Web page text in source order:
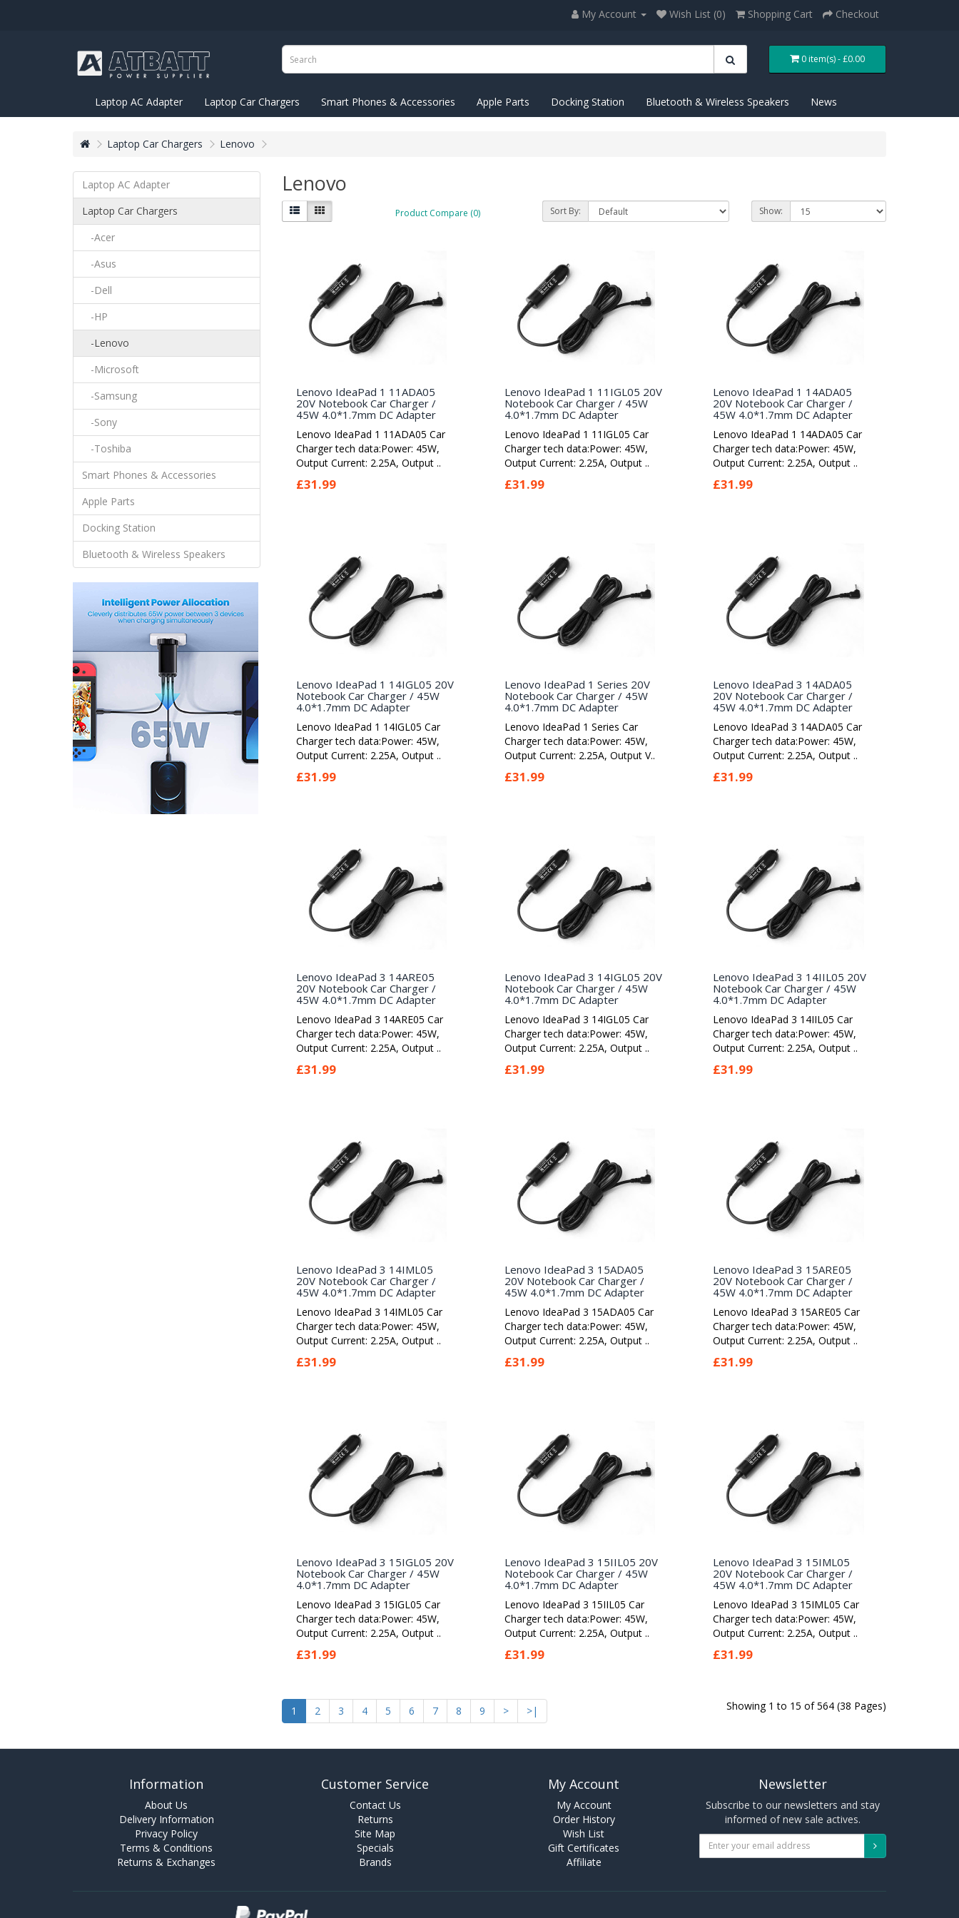
My Account Wish List (0) Shopping Cart Checkout
0 item(s) - £0.00
Laptop AC Adapter Laptop Car Chargers Smart Phones & Accessories Apple Parts Docking Station Bluetooth & Wireless Speakers News
Laptop Car Chargers Lenovo
Laptop AC Adapter
Laptop Car Chargers
-Acer
-Asus
-Dell
-HP
-Lenovo
-Microsoft
-Samsung
-Sony
-Toshiba
Smart Phones & Accessories
Apple Parts
Docking Station
Bluetooth & Wireless Speakers
Lenovo
Product Compare (0) Sort By: Show:
Lenovo IdeaPad 1 11ADA05
20V Notebook Car Charger /
45W 4.0*1.7mm DC Adapter
Lenovo IdeaPad 1 11ADA05 Car
Charger tech data:Power: 45W,
Output Current: 2.25A, Output ..
£31.99
Lenovo IdeaPad 1 11IGL05 20V
Notebook Car Charger / 45W
4.0*1.7mm DC Adapter
Lenovo IdeaPad 1 11IGL05 Car
Charger tech data:Power: 45W,
Output Current: 2.25A, Output ..
£31.99
Lenovo IdeaPad 1 14ADA05
20V Notebook Car Charger /
45W 4.0*1.7mm DC Adapter
Lenovo IdeaPad 1 14ADA05 Car
Charger tech data:Power: 45W,
Output Current: 2.25A, Output ..
£31.99
Lenovo IdeaPad 1 14IGL05 20V
Notebook Car Charger / 45W
4.0*1.7mm DC Adapter
Lenovo IdeaPad 1 14IGL05 Car
Charger tech data:Power: 45W,
Output Current: 2.25A, Output ..
£31.99
Lenovo IdeaPad 1 Series 20V
Notebook Car Charger / 45W
4.0*1.7mm DC Adapter
Lenovo IdeaPad 1 Series Car
Charger tech data:Power: 45W,
Output Current: 2.25A, Output V..
£31.99
Lenovo IdeaPad 3 14ADA05
20V Notebook Car Charger /
45W 4.0*1.7mm DC Adapter
Lenovo IdeaPad 3 14ADA05 Car
Charger tech data:Power: 45W,
Output Current: 2.25A, Output ..
£31.99
Lenovo IdeaPad 3 14ARE05
20V Notebook Car Charger /
45W 4.0*1.7mm DC Adapter
Lenovo IdeaPad 3 14ARE05 Car
Charger tech data:Power: 45W,
Output Current: 2.25A, Output ..
£31.99
Lenovo IdeaPad 3 14IGL05 20V
Notebook Car Charger / 45W
4.0*1.7mm DC Adapter
Lenovo IdeaPad 3 14IGL05 Car
Charger tech data:Power: 45W,
Output Current: 2.25A, Output ..
£31.99
Lenovo IdeaPad 3 14IIL05 20V
Notebook Car Charger / 45W
4.0*1.7mm DC Adapter
Lenovo IdeaPad 3 14IIL05 Car
Charger tech data:Power: 45W,
Output Current: 2.25A, Output ..
£31.99
Lenovo IdeaPad 3 14IML05
20V Notebook Car Charger /
45W 4.0*1.7mm DC Adapter
Lenovo IdeaPad 3 14IML05 Car
Charger tech data:Power: 45W,
Output Current: 2.25A, Output ..
£31.99
Lenovo IdeaPad 3 15ADA05
20V Notebook Car Charger /
45W 4.0*1.7mm DC Adapter
Lenovo IdeaPad 3 15ADA05 Car
Charger tech data:Power: 45W,
Output Current: 2.25A, Output ..
£31.99
Lenovo IdeaPad 3 15ARE05
20V Notebook Car Charger /
45W 4.0*1.7mm DC Adapter
Lenovo IdeaPad 3 15ARE05 Car
Charger tech data:Power: 45W,
Output Current: 2.25A, Output ..
£31.99
Lenovo IdeaPad 3 15IGL05 20V
Notebook Car Charger / 45W
4.0*1.7mm DC Adapter
Lenovo IdeaPad 3 15IGL05 Car
Charger tech data:Power: 45W,
Output Current: 2.25A, Output ..
£31.99
Lenovo IdeaPad 3 15IIL05 20V
Notebook Car Charger / 45W
4.0*1.7mm DC Adapter
Lenovo IdeaPad 3 15IIL05 Car
Charger tech data:Power: 45W,
Output Current: 2.25A, Output ..
£31.99
Lenovo IdeaPad 3 15IML05
20V Notebook Car Charger /
45W 4.0*1.7mm DC Adapter
Lenovo IdeaPad 3 15IML05 Car
Charger tech data:Power: 45W,
Output Current: 2.25A, Output ..
£31.99
1 2 3 4 5 6 7 8 9 > >| Showing 1 to 15 of 564 (38 Pages)
Information
About Us
Delivery Information
Privacy Policy
Terms & Conditions
Returns & Exchanges
Customer Service
Contact Us
Returns
Site Map
Specials
Brands
My Account
My Account
Order History
Wish List
Gift Certificates
Affiliate
Newsletter
Subscribe to our newsletters and stay
informed of new sale actives.